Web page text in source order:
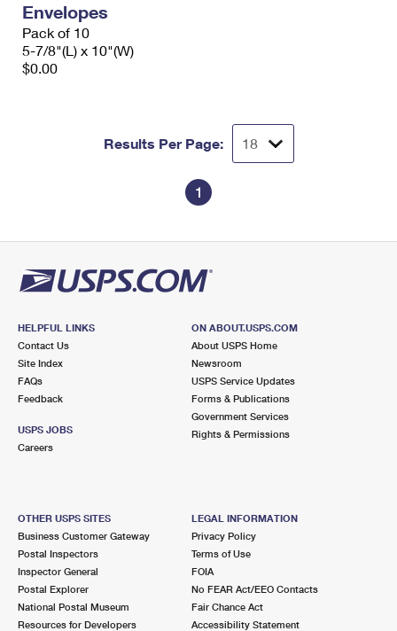
Envelopes
Pack of 10
5-7/8"(L) x 10"(W)
$0.00
Results Per Page:
1
HELPFUL LINKS
Contact Us
Site Index
FAQs
Feedback
USPS JOBS
Careers
ON ABOUT.USPS.COM
About USPS Home
Newsroom
USPS Service Updates
Forms & Publications
Government Services
Rights & Permissions
OTHER USPS SITES
Business Customer Gateway
Postal Inspectors
Inspector General
Postal Explorer
National Postal Museum
Resources for Developers
LEGAL INFORMATION
Privacy Policy
Terms of Use
FOIA
No FEAR Act/EEO Contacts
Fair Chance Act
Accessibility Statement